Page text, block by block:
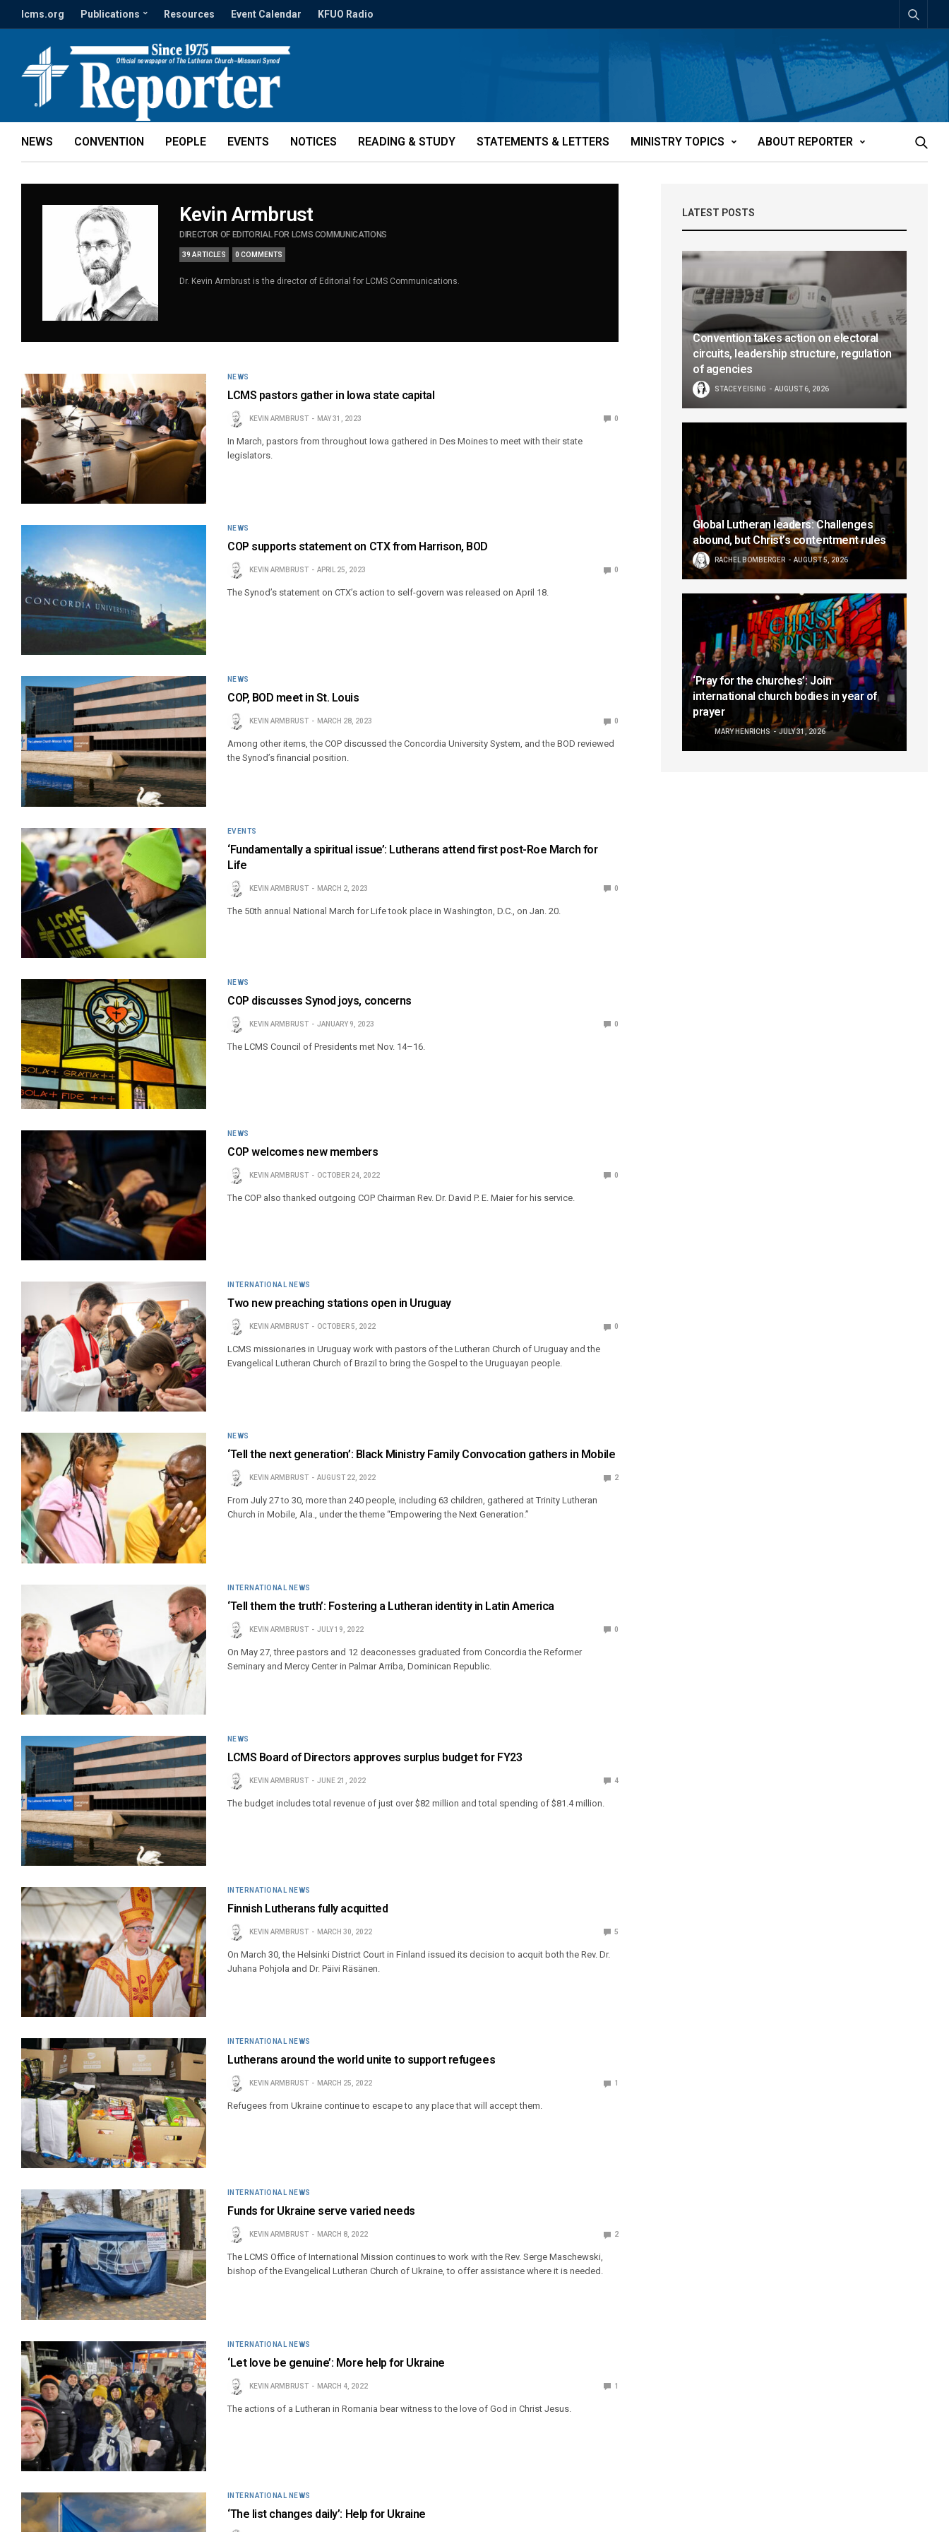
lcms.org Publications Resources Event Calendar KFUO Radio
NEWS CONVENTION PEOPLE EVENTS NOTICES READING & STUDY STATEMENTS & LETTERS MINISTRY TOPICS ABOUT REPORTER
Kevin Armbrust
DIRECTOR OF EDITORIAL FOR LCMS COMMUNICATIONS
39 ARTICLES 0 COMMENTS
Dr. Kevin Armbrust is the director of Editorial for LCMS Communications.
NEWS
LCMS pastors gather in Iowa state capital
KEVIN ARMBRUST MAY 31, 2023 0
In March, pastors from throughout Iowa gathered in Des Moines to meet with their state
legislators.
NEWS
COP supports statement on CTX from Harrison, BOD
KEVIN ARMBRUST APRIL 25, 2023 0
The Synod’s statement on CTX’s action to self-govern was released on April 18.
NEWS
COP, BOD meet in St. Louis
KEVIN ARMBRUST MARCH 28, 2023 0
Among other items, the COP discussed the Concordia University System, and the BOD reviewed
the Synod’s financial position.
EVENTS
‘Fundamentally a spiritual issue’: Lutherans attend first post-Roe March for
Life
KEVIN ARMBRUST MARCH 2, 2023 0
The 50th annual National March for Life took place in Washington, D.C., on Jan. 20.
NEWS
COP discusses Synod joys, concerns
KEVIN ARMBRUST JANUARY 9, 2023 0
The LCMS Council of Presidents met Nov. 14–16.
NEWS
COP welcomes new members
KEVIN ARMBRUST OCTOBER 24, 2022 0
The COP also thanked outgoing COP Chairman Rev. Dr. David P. E. Maier for his service.
INTERNATIONAL NEWS
Two new preaching stations open in Uruguay
KEVIN ARMBRUST OCTOBER 5, 2022 0
LCMS missionaries in Uruguay work with pastors of the Lutheran Church of Uruguay and the
Evangelical Lutheran Church of Brazil to bring the Gospel to the Uruguayan people.
NEWS
‘Tell the next generation’: Black Ministry Family Convocation gathers in Mobile
KEVIN ARMBRUST AUGUST 22, 2022 2
From July 27 to 30, more than 240 people, including 63 children, gathered at Trinity Lutheran
Church in Mobile, Ala., under the theme “Empowering the Next Generation.”
INTERNATIONAL NEWS
‘Tell them the truth’: Fostering a Lutheran identity in Latin America
KEVIN ARMBRUST JULY 19, 2022 0
On May 27, three pastors and 12 deaconesses graduated from Concordia the Reformer
Seminary and Mercy Center in Palmar Arriba, Dominican Republic.
NEWS
LCMS Board of Directors approves surplus budget for FY23
KEVIN ARMBRUST JUNE 21, 2022 4
The budget includes total revenue of just over $82 million and total spending of $81.4 million.
INTERNATIONAL NEWS
Finnish Lutherans fully acquitted
KEVIN ARMBRUST MARCH 30, 2022 5
On March 30, the Helsinki District Court in Finland issued its decision to acquit both the Rev. Dr.
Juhana Pohjola and Dr. Päivi Räsänen.
INTERNATIONAL NEWS
Lutherans around the world unite to support refugees
KEVIN ARMBRUST MARCH 25, 2022 1
Refugees from Ukraine continue to escape to any place that will accept them.
INTERNATIONAL NEWS
Funds for Ukraine serve varied needs
KEVIN ARMBRUST MARCH 8, 2022 2
The LCMS Office of International Mission continues to work with the Rev. Serge Maschewski,
bishop of the Evangelical Lutheran Church of Ukraine, to offer assistance where it is needed.
INTERNATIONAL NEWS
‘Let love be genuine’: More help for Ukraine
KEVIN ARMBRUST MARCH 4, 2022 1
The actions of a Lutheran in Romania bear witness to the love of God in Christ Jesus.
INTERNATIONAL NEWS
‘The list changes daily’: Help for Ukraine
LATEST POSTS
Convention takes action on electoral
circuits, leadership structure, regulation
of agencies
STACEY EISING AUGUST 6, 2026
Global Lutheran leaders: Challenges
abound, but Christ’s contentment rules
RACHEL BOMBERGER AUGUST 5, 2026
‘Pray for the churches’: Join
international church bodies in year of
prayer
MARY HENRICHS JULY 31, 2026